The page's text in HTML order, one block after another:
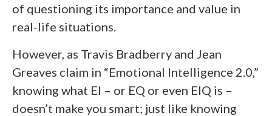
of questioning its importance and value in
real-life situations.
However, as Travis Bradberry and Jean
Greaves claim in “Emotional Intelligence 2.0,”
knowing what EI – or EQ or even EIQ is –
doesn’t make you smart; just like knowing